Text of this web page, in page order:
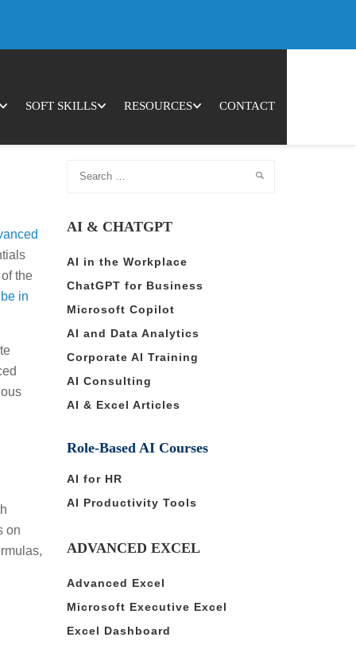
SOFT SKILLS RESOURCES CONTACT
the
in
on
AI & CHATGPT
AI in the Workplace
ChatGPT for Business
Microsoft Copilot
AI and Data Analytics
Corporate AI Training
AI Consulting
AI & Excel Articles
Role-Based AI Courses
AI for HR
AI Productivity Tools
ADVANCED EXCEL
Advanced Excel
Microsoft Executive Excel
Excel Dashboard